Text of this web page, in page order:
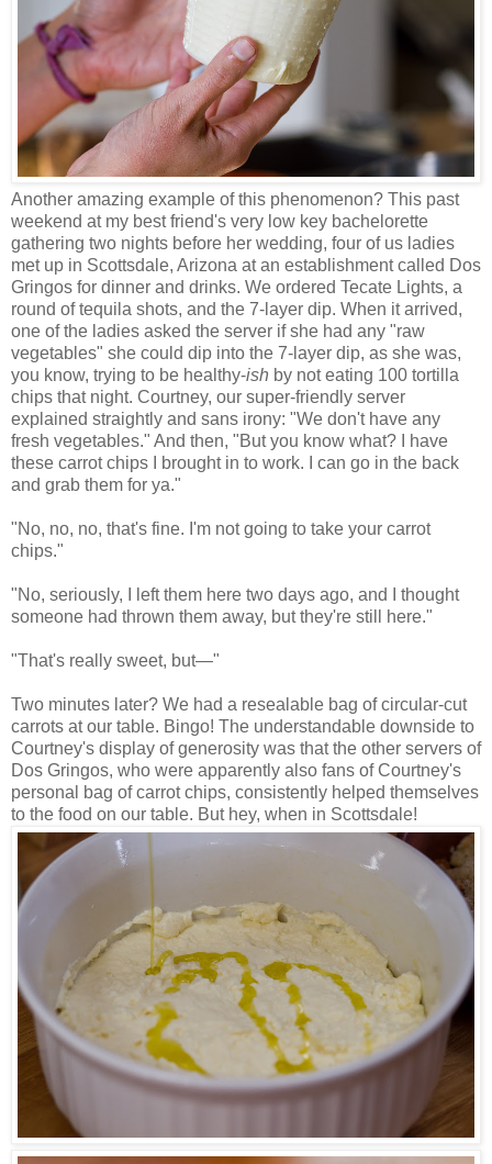
Another amazing example of this phenomenon? This past
weekend at my best friend's very low key bachelorette
gathering two nights before her wedding, four of us ladies
met up in Scottsdale, Arizona at an establishment called Dos
Gringos for dinner and drinks. We ordered Tecate Lights, a
round of tequila shots, and the 7-layer dip. When it arrived,
one of the ladies asked the server if she had any "raw
vegetables" she could dip into the 7-layer dip, as she was,
you know, trying to be healthy-ish by not eating 100 tortilla
chips that night. Courtney, our super-friendly server
explained straightly and sans irony: "We don't have any
fresh vegetables." And then, "But you know what? I have
these carrot chips I brought in to work. I can go in the back
and grab them for ya."
"No, no, no, that's fine. I'm not going to take your carrot
chips."
"No, seriously, I left them here two days ago, and I thought
someone had thrown them away, but they're still here."
"That's really sweet, but—"
Two minutes later? We had a resealable bag of circular-cut
carrots at our table. Bingo! The understandable downside to
Courtney's display of generosity was that the other servers of
Dos Gringos, who were apparently also fans of Courtney's
personal bag of carrot chips, consistently helped themselves
to the food on our table. But hey, when in Scottsdale!